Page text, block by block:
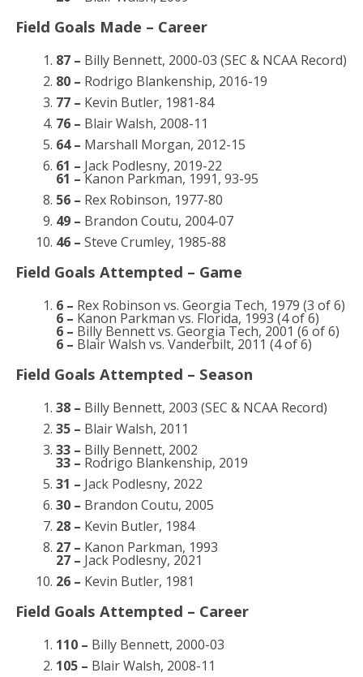
Field Goals Made – Career
87 – Billy Bennett, 2000-03 (SEC & NCAA Record)
80 – Rodrigo Blankenship, 2016-19
77 – Kevin Butler, 1981-84
76 – Blair Walsh, 2008-11
64 – Marshall Morgan, 2012-15
61 – Jack Podlesny, 2019-22
61 –Kanon Parkman, 1991, 93-95
56 – Rex Robinson, 1977-80
49 – Brandon Coutu, 2004-07
46 – Steve Crumley, 1985-88
Field Goals Attempted – Game
6 – Rex Robinson vs. Georgia Tech, 1979 (3 of 6)
6 – Kanon Parkman vs. Florida, 1993 (4 of 6)
6 – Billy Bennett vs. Georgia Tech, 2001 (6 of 6)
6 – Blair Walsh vs. Vanderbilt, 2011 (4 of 6)
Field Goals Attempted – Season
38 – Billy Bennett, 2003 (SEC & NCAA Record)
35 – Blair Walsh, 2011
33 – Billy Bennett, 2002
33 – Rodrigo Blankenship, 2019
31 – Jack Podlesny, 2022
30 – Brandon Coutu, 2005
28 – Kevin Butler, 1984
27 – Kanon Parkman, 1993
27 – Jack Podlesny, 2021
26 – Kevin Butler, 1981
Field Goals Attempted – Career
110 – Billy Bennett, 2000-03
105 – Blair Walsh, 2008-11